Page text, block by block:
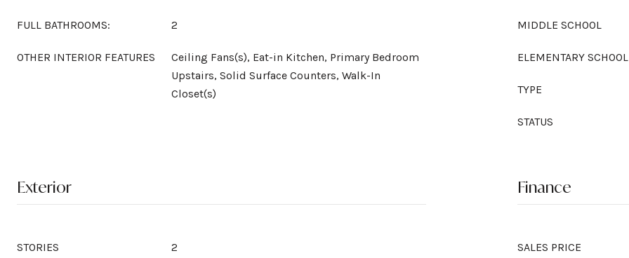
FULL BATHROOMS: 2
OTHER INTERIOR FEATURES
Ceiling Fans(s), Eat-in Kitchen, Primary Bedroom
Upstairs, Solid Surface Counters, Walk-In
Closet(s)
MIDDLE SCHOOL
ELEMENTARY SCHOOL
TYPE
STATUS
Exterior
STORIES 2
Finance
SALES PRICE